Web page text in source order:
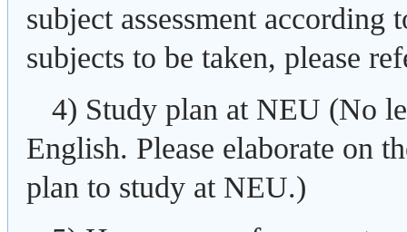
subject assessment
subjects to be taken, please
4) Study plan at NEU (No
English. Please elaborate on
plan to study at NEU.)